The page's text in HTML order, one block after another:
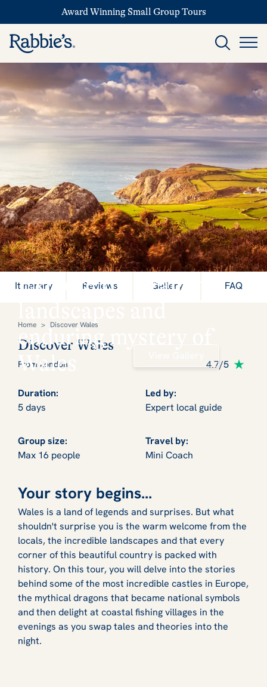
Award Winning Small Group Tours
Explore the dramatic
enduring mystery of
Wales
Itinerary Reviews Gallery FAQ
Home > Discover Wales
Discover Wales
From London 4.7/5
Duration:
5 days
Led by:
Expert local guide
Group size:
Max 16 people
Travel by:
Mini Coach
Your story begins...
Wales is a land of legends and surprises. But what
shouldn't surprise you is the warm welcome from the
locals, the incredible landscapes and that every
corner of this beautiful country is packed with
history. On this tour, you will delve into the stories
behind some of the most incredible castles in Europe,
the mythical dragons that became national symbols
and then delight at coastal fishing villages in the
evenings as you swap tales and theories into the
night.